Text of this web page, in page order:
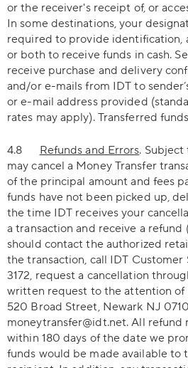
or the receiver's receipt of, or
In some destinations, your
required to provide identification,
or both to receive funds in cash.
receive purchase and delivery
and/or e-mails from IDT to
or e-mail address provided
rates may apply). Transferred
4.8 Refunds and Errors. Subject
may cancel a Money Transfer
of the principal amount and fees
funds have not been picked up,
the time IDT receives your
a transaction and receive a
should contact the authorized
the transaction, call IDT
3172, request a cancellation
written request to the attention of
520 Broad Street, Newark NJ
moneytransfer@idt.net. All refund
within 180 days of the date we
funds would be made available to